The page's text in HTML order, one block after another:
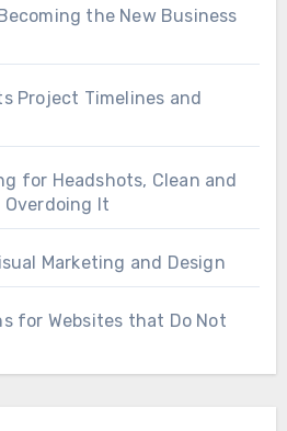
the New Business
Project Timelines and
for Headshots, Clean and
It
Marketing and Design
for Websites that Do Not